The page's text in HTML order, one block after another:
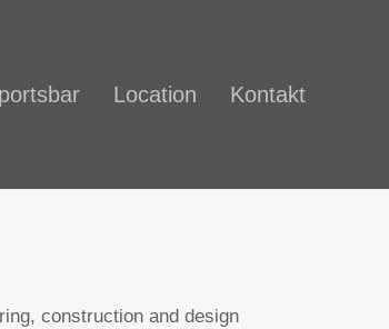
Location Kontakt
construction and design